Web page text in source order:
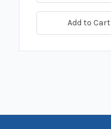
Add to Cart